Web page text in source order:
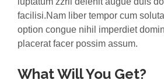
facilisi.Nam liber tempor cum
option congue nihil imperdiet
placerat facer possim assum.
What Will You Get?